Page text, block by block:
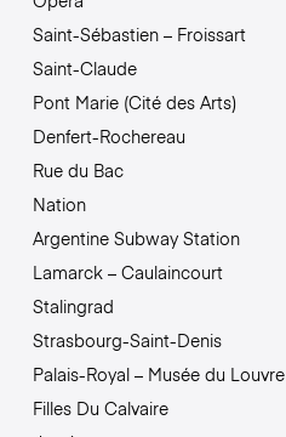
Saint-Sébastien – Froissart
Saint-Claude
Pont Marie (Cité des Arts)
Denfert-Rochereau
Rue du Bac
Nation
Argentine Subway Station
Lamarck – Caulaincourt
Stalingrad
Strasbourg-Saint-Denis
Palais-Royal – Musée du Louvre
Filles Du Calvaire